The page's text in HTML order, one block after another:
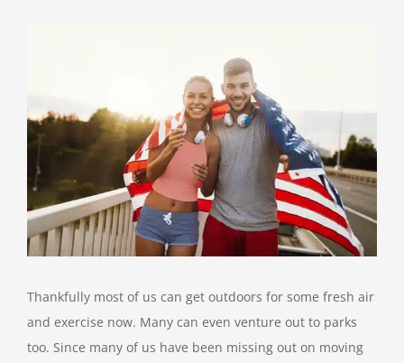
Thankfully most of us can get outdoors for some fresh air
and exercise now. Many can even venture out to parks
too. Since many of us have been missing out on moving